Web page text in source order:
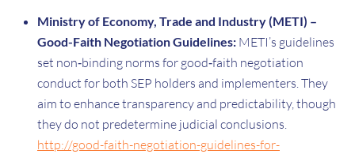
Ministry of Economy, Trade and Industry (METI) –
Good-Faith Negotiation Guidelines: METI’s guidelines
set non‑binding norms for good‑faith negotiation
conduct for both SEP holders and implementers. They
aim to enhance transparency and predictability, though
they do not predetermine judicial conclusions.
http://good-faith-negotiation-guidelines-for-